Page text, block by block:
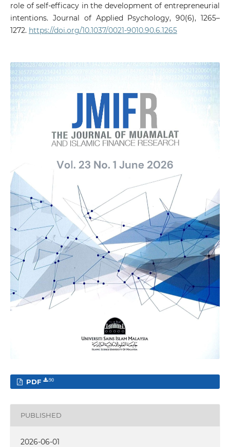
role of self-efficacy in the development of entrepreneurial
intentions. Journal of Applied Psychology, 90(6), 1265–
1272. https://doi.org/10.1037/0021-9010.90.6.1265
PDF 90
PUBLISHED
2026-06-01